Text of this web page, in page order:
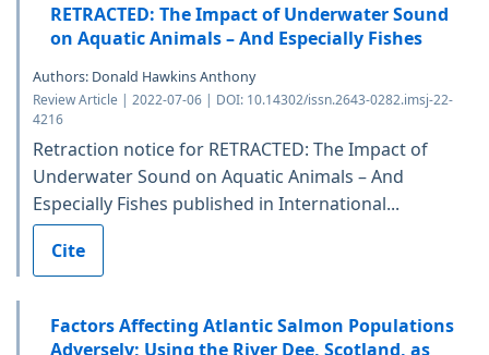
RETRACTED: The Impact of Underwater Sound
on Aquatic Animals – And Especially Fishes
Authors: Donald Hawkins Anthony
Review Article | 2022-07-06 | DOI: 10.14302/issn.2643-0282.imsj-22-
4216
Retraction notice for RETRACTED: The Impact of
Underwater Sound on Aquatic Animals – And
Especially Fishes published in International...
Cite
Factors Affecting Atlantic Salmon Populations
Adversely; Using the River Dee, Scotland, as